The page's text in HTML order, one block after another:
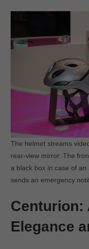
The helmet streams
rear-view mirror. The
a black box in case of
sends an emergency
Centurion:
Elegance